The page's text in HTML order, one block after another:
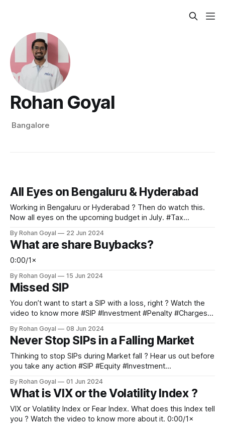
Rohan Goyal
Bangalore
All Eyes on Bengaluru & Hyderabad
Working in Bengaluru or Hyderabad ? Then do watch this.
Now all eyes on the upcoming budget in July. #Tax
By Rohan Goyal 22 Jun 2024
What are share Buybacks?
0:00/1×
By Rohan Goyal 15 Jun 2024
Missed SIP
You don’t want to start a SIP with a loss, right ? Watch the
video to know more #SIP #Investment #Penalty #Charges
By Rohan Goyal 08 Jun 2024
Never Stop SIPs in a Falling Market
Thinking to stop SIPs during Market fall ? Hear us out before
you take any action #SIP #Equity #Investment
By Rohan Goyal 01 Jun 2024
What is VIX or the Volatility Index ?
VIX or Volatility Index or Fear Index. What does this Index tell
you ? Watch the video to know more about it. 0:00/1×